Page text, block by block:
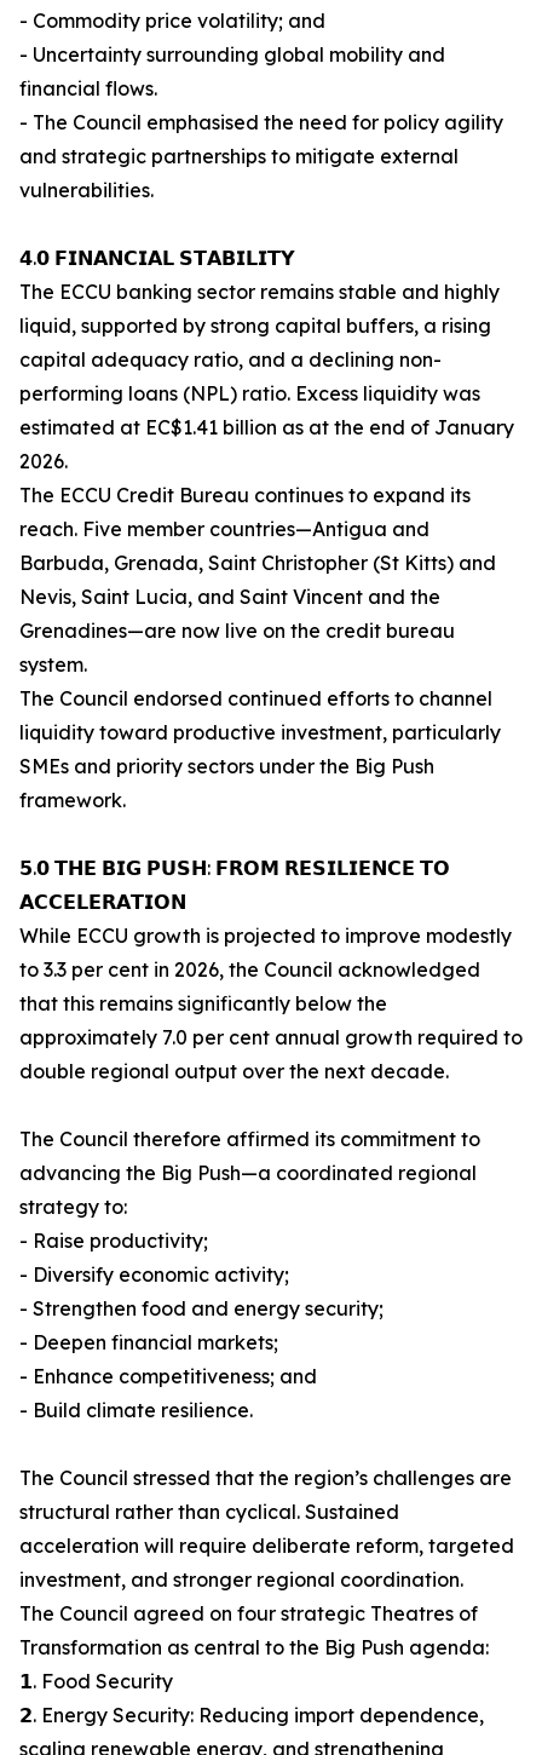
- Commodity price volatility; and
- Uncertainty surrounding global mobility and
financial flows.
- The Council emphasised the need for policy agility
and strategic partnerships to mitigate external
vulnerabilities.
𝟰.𝟬 𝗙𝗜𝗡𝗔𝗡𝗖𝗜𝗔𝗟 𝗦𝗧𝗔𝗕𝗜𝗟𝗜𝗧𝗬
The ECCU banking sector remains stable and highly
liquid, supported by strong capital buffers, a rising
capital adequacy ratio, and a declining non-
performing loans (NPL) ratio. Excess liquidity was
estimated at EC$1.41 billion as at the end of January
2026.
The ECCU Credit Bureau continues to expand its
reach. Five member countries—Antigua and
Barbuda, Grenada, Saint Christopher (St Kitts) and
Nevis, Saint Lucia, and Saint Vincent and the
Grenadines—are now live on the credit bureau
system.
The Council endorsed continued efforts to channel
liquidity toward productive investment, particularly
SMEs and priority sectors under the Big Push
framework.
𝟱.𝟬 𝗧𝗛𝗘 𝗕𝗜𝗚 𝗣𝗨𝗦𝗛: 𝗙𝗥𝗢𝗠 𝗥𝗘𝗦𝗜𝗟𝗜𝗘𝗡𝗖𝗘 𝗧𝗢
𝗔𝗖𝗖𝗘𝗟𝗘𝗥𝗔𝗧𝗜𝗢𝗡
While ECCU growth is projected to improve modestly
to 3.3 per cent in 2026, the Council acknowledged
that this remains significantly below the
approximately 7.0 per cent annual growth required to
double regional output over the next decade.
The Council therefore affirmed its commitment to
advancing the Big Push—a coordinated regional
strategy to:
- Raise productivity;
- Diversify economic activity;
- Strengthen food and energy security;
- Deepen financial markets;
- Enhance competitiveness; and
- Build climate resilience.
The Council stressed that the region’s challenges are
structural rather than cyclical. Sustained
acceleration will require deliberate reform, targeted
investment, and stronger regional coordination.
The Council agreed on four strategic Theatres of
Transformation as central to the Big Push agenda:
𝟭. Food Security
𝟮. Energy Security: Reducing import dependence,
scaling renewable energy, and strengthening